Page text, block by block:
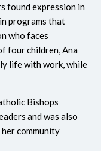
found expression in
programs that
who faces
four children, Ana
life with work, while
Bishops
and was also
community